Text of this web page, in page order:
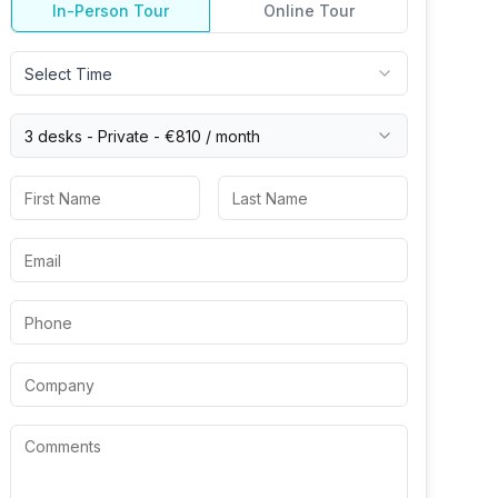
In-Person Tour Online Tour
Select Time
3 desks - Private - €810 / month